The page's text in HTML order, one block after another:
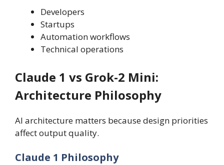
Developers
Startups
Automation workflows
Technical operations
Claude 1 vs Grok-2 Mini:
Architecture Philosophy
AI architecture matters because design priorities
affect output quality.
Claude 1 Philosophy